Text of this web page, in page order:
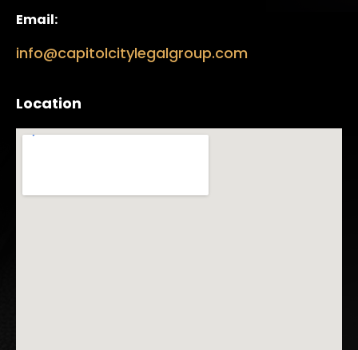
Email:
info@capitolcitylegalgroup.com
Location